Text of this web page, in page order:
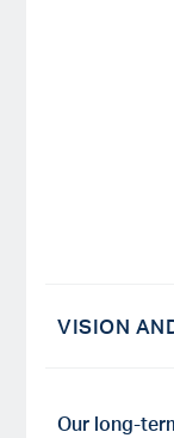
VISION
Our long-